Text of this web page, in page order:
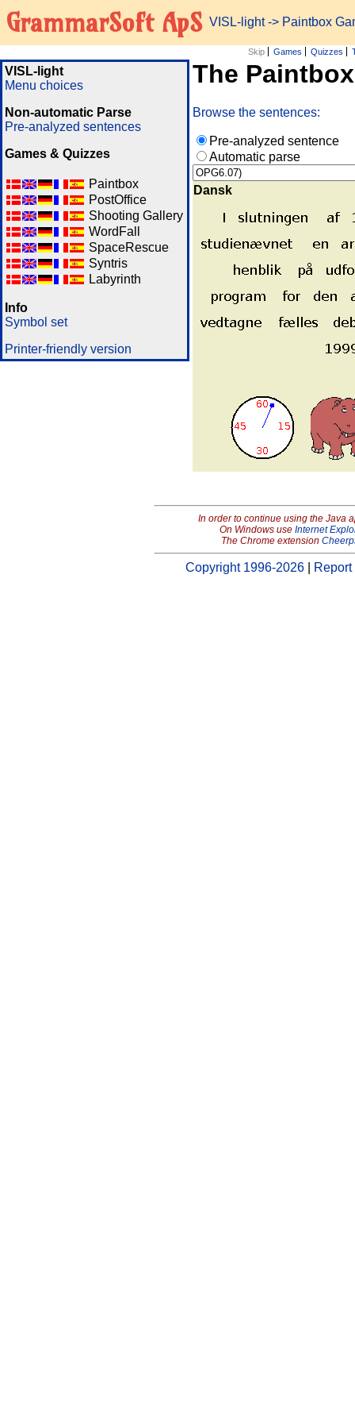
GrammarSoft ApS VISL-light-> Paintbox
Skip Games Quizzes
VISL-light
Menu choices
Non-automatic Parse
Pre-analyzed sentences
Games & Quizzes
Paintbox
PostOffice
Shooting Gallery
WordFall
SpaceRescue
Syntris
Labyrinth
Info
Symbol set
Printer-friendly version
The
Browse the sentences:
Pre-analyzed sentence
Automatic parse
Dansk
In order to continue using the Java
On Windows use Internet
The Chrome extension
Copyright 1996-2026